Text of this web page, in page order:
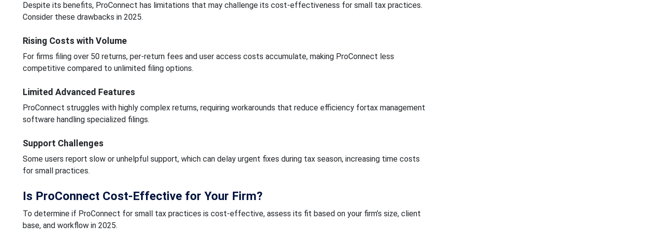
Despite its benefits, ProConnect has limitations that may challenge its cost-effectiveness for small tax practices.
Consider these drawbacks in 2025.
Rising Costs with Volume
For firms filing over 50 returns, per-return fees and user access costs accumulate, making ProConnect less
competitive compared to unlimited filing options.
Limited Advanced Features
ProConnect struggles with highly complex returns, requiring workarounds that reduce efficiency fortax management
software handling specialized filings.
Support Challenges
Some users report slow or unhelpful support, which can delay urgent fixes during tax season, increasing time costs
for small practices.
Is ProConnect Cost-Effective for Your Firm?
To determine if ProConnect for small tax practices is cost-effective, assess its fit based on your firm’s size, client
base, and workflow in 2025.